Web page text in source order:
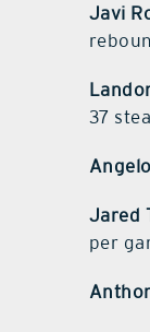
Javi
37
Jared
per